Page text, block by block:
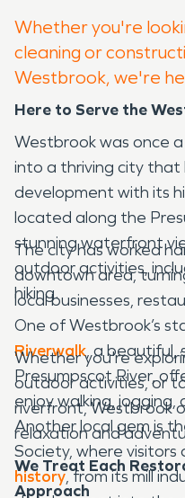
Whether you're
cleaning or
Westbrook, we're
Here to Serve the
Westbrook was once
into a thriving city that
development with its
located along the
stunning waterfront
outdoor activities,
hiking.
The city has worked
downtown area,
local businesses,
One of Westbrook’s
Riverwalk, a beautiful,
Presumpscot River,
enjoy walking, jogging,
Another local gem is
Society, where
history, from its mill
Whether you're
outdoor activities, or
riverfront, Westbrook
relaxation and
We Treat Each
Approach